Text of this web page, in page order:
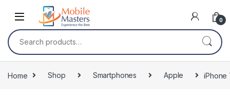
Skip to navigation
Skip to content
0
Search for:
Home Shop Smartphones Apple iPhone